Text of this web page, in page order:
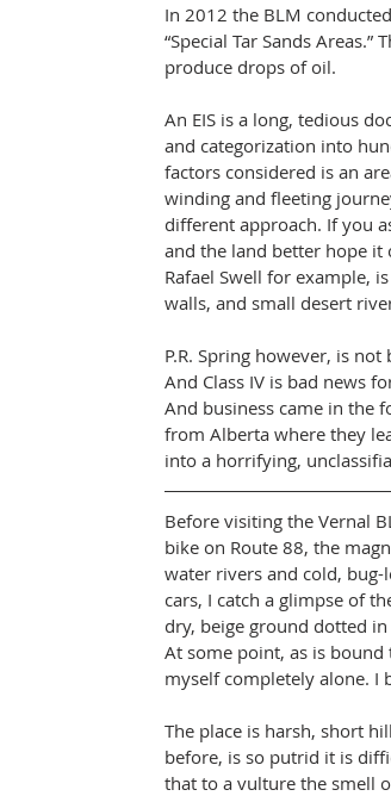
In 2012 the BLM
“Special Tar Sands Areas.”
produce drops of oil.
An EIS is a long, tedious
and categorization into
factors considered is an
winding and fleeting
different approach. If you
and the land better hope it
Rafael Swell for example,
walls, and small desert
P.R. Spring however, is
And Class IV is bad news
And business came in the
from Alberta where they
into a horrifying,
Before visiting the Vernal
bike on Route 88, the
water rivers and cold,
cars, I catch a glimpse of
dry, beige ground dotted
At some point, as is
myself completely alone. I
The place is harsh, short
before, is so putrid it is
that to a vulture the smell